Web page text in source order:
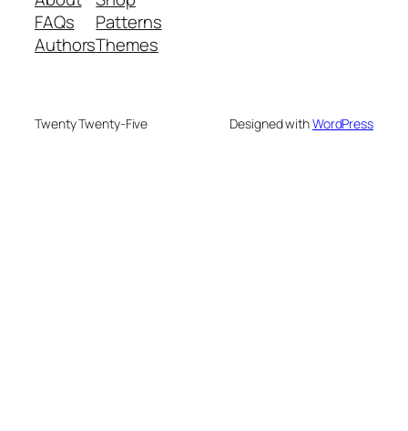
FAQs
Authors
Patterns
Themes
Twenty Twenty-Five Designed withWordPress